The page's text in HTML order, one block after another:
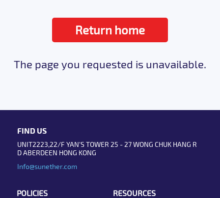
Return home
The page you requested is unavailable.
FIND US
UNIT2223,22/F YAN'S TOWER 25 - 27 WONG CHUK HANG R
D ABERDEEN HONG KONG
Info@sunether.com
POLICIES RESOURCES